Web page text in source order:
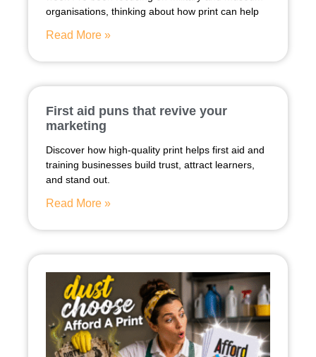
organisations, thinking about how print can help
Read More »
First aid puns that revive your
marketing
Discover how high-quality print helps first aid and
training businesses build trust, attract learners,
and stand out.
Read More »